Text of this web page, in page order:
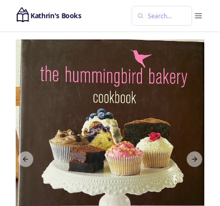
Kathrin's Books
Previous slide Next